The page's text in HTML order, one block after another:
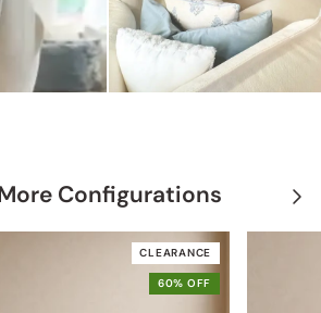
Configurations
CLEARANCE
60% OFF